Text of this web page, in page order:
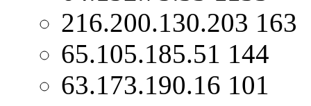
216.200.130.203 163
65.105.185.51 144
63.173.190.16 101